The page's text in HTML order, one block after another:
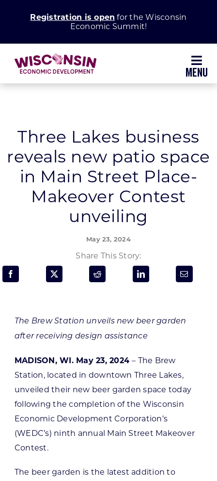
Registration is open for the Wisconsin
Economic Summit!
Grow Your Business
Enhance Your Community
About WEDC
Programs & Resource Center
FOR:
CONTACT US
Want to get in touch?
Three Lakes business
reveals new patio space
in Main Street Place-
Makeover Contest
unveiling
May 23, 2024
Share This Story:
The Brew Station unveils new beer garden
after receiving design assistance
MADISON, WI. May 23, 2024– The Brew
Station, located in downtown Three Lakes,
unveiled their new beer garden space today
following the completion of the Wisconsin
Economic Development Corporation’s
(WEDC’s) ninth annual Main Street Makeover
Contest.
The beer garden is the latest addition to